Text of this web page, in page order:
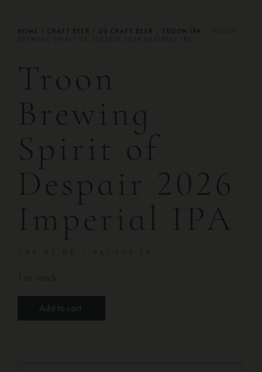
HOME CRAFT BEER US CRAFT BEER TROON IPA
Troon
Brewing
Spirit of
Despair 2026
Imperial IPA
1 in stock
Add to cart